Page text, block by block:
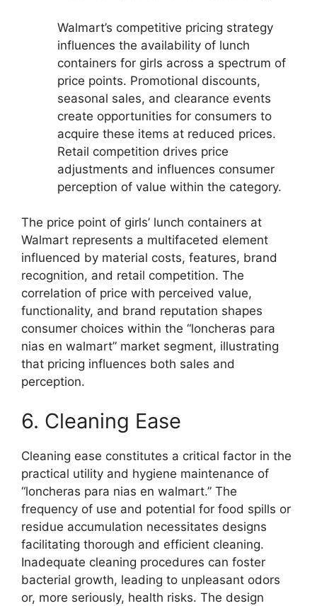
Walmart’s competitive pricing strategy
influences the availability of lunch
containers for girls across a spectrum of
price points. Promotional discounts,
seasonal sales, and clearance events
create opportunities for consumers to
acquire these items at reduced prices.
Retail competition drives price
adjustments and influences consumer
perception of value within the category.
The price point of girls’ lunch containers at
Walmart represents a multifaceted element
influenced by material costs, features, brand
recognition, and retail competition. The
correlation of price with perceived value,
functionality, and brand reputation shapes
consumer choices within the “loncheras para
nias en walmart” market segment, illustrating
that pricing influences both sales and
perception.
6. Cleaning Ease
Cleaning ease constitutes a critical factor in the
practical utility and hygiene maintenance of
“loncheras para nias en walmart.” The
frequency of use and potential for food spills or
residue accumulation necessitates designs
facilitating thorough and efficient cleaning.
Inadequate cleaning procedures can foster
bacterial growth, leading to unpleasant odors
or, more seriously, health risks. The design